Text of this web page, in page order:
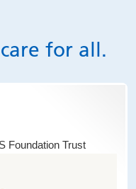
for all.
Foundation Trust